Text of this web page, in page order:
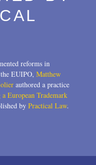
reforms in
EUIPO, Matthew
authored a practice
European Trademark
by Practical Law.